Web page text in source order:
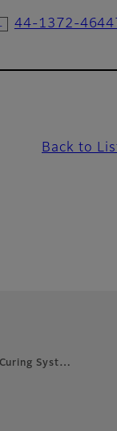
44-1372-
Back to
Syst…